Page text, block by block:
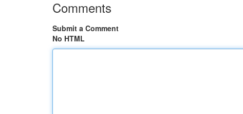
Comments
Submit a Comment
No HTML